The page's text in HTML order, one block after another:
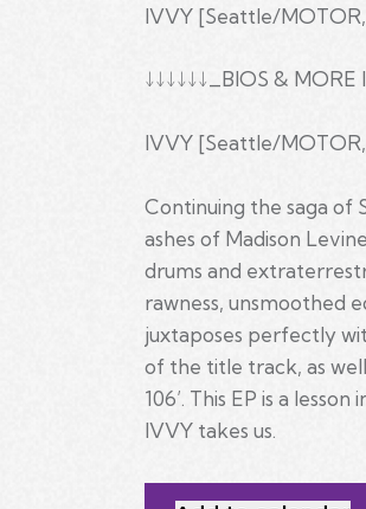
IVVY [Seattle/
↓↓↓↓↓↓_BIOS & MORE
IVVY [Seattle/
Continuing the saga of
ashes of Madison
drums and
rawness, unsmoothed
juxtaposes perfectly
of the title track, as
106’. This EP is a
IVVY takes us.